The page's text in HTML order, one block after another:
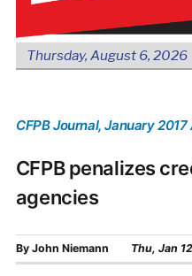
Thursday, August 6, 2026
CFPB Journal, January
CFPB penalizes
agencies
By John Niemann Thu, Jan